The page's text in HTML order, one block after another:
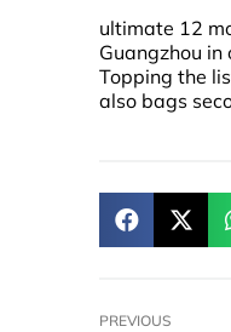
ultimate 12
Guangzhou
Topping the
also bags
PREVIOUS